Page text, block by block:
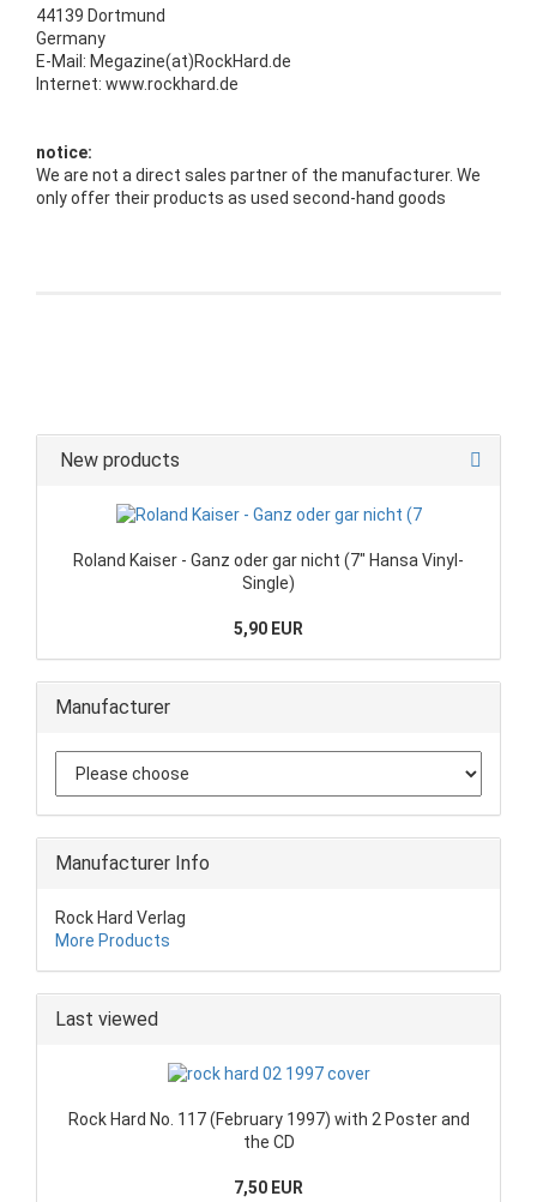
44139 Dortmund
Germany
E-Mail: Megazine(at)RockHard.de
Internet: www.rockhard.de
notice:
We are not a direct sales partner of the manufacturer. We
only offer their products as used second-hand goods
New products
Roland Kaiser - Ganz oder gar nicht (7" Hansa Vinyl-
Single)
5,90 EUR
Manufacturer
Manufacturer Info
Rock Hard Verlag
More Products
Last viewed
Rock Hard No. 117 (February 1997) with 2 Poster and
the CD
7,50 EUR